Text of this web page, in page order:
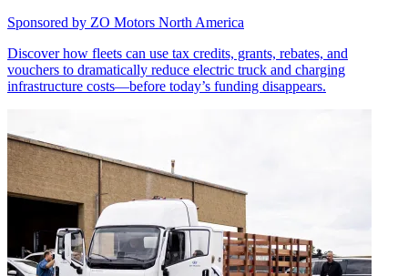
Sponsored by ZO Motors North America
Discover how fleets can use tax credits, grants, rebates, and
vouchers to dramatically reduce electric truck and charging
infrastructure costs—before today’s funding disappears.